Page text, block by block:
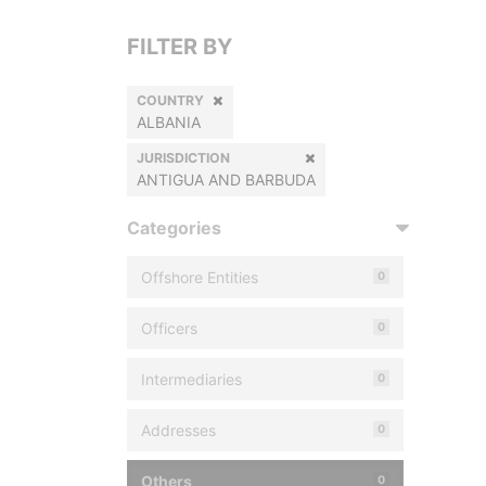
FILTER BY
COUNTRY
ALBANIA
JURISDICTION
ANTIGUA AND BARBUDA
Categories
Offshore Entities 0
Officers 0
Intermediaries 0
Addresses 0
Others 0